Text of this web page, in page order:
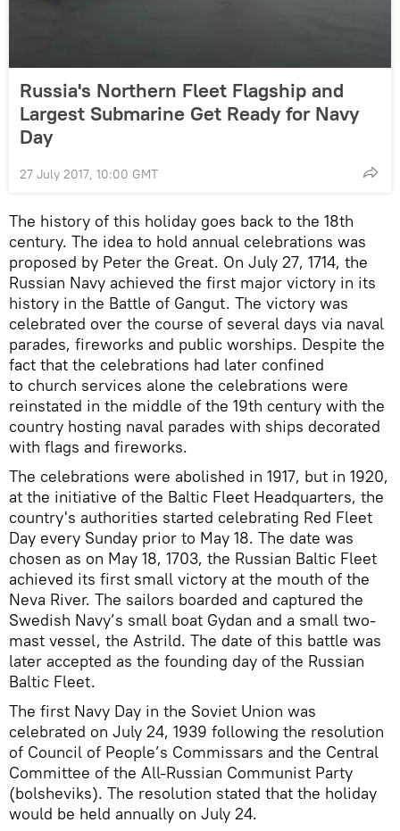
Russia's Northern Fleet Flagship and
Largest Submarine Get Ready for Navy
Day
27 July 2017, 10:00 GMT
The history of this holiday goes back to the 18th
century. The idea to hold annual celebrations was
proposed by Peter the Great. On July 27, 1714, the
Russian Navy achieved the first major victory in its
history in the Battle of Gangut. The victory was
celebrated over the course of several days via naval
parades, fireworks and public worships. Despite the
fact that the celebrations had later confined
to church services alone the celebrations were
reinstated in the middle of the 19th century with the
country hosting naval parades with ships decorated
with flags and fireworks.
The celebrations were abolished in 1917, but in 1920,
at the initiative of the Baltic Fleet Headquarters, the
country's authorities started celebrating Red Fleet
Day every Sunday prior to May 18. The date was
chosen as on May 18, 1703, the Russian Baltic Fleet
achieved its first small victory at the mouth of the
Neva River. The sailors boarded and captured the
Swedish Navy’s small boat Gydan and a small two-
mast vessel, the Astrild. The date of this battle was
later accepted as the founding day of the Russian
Baltic Fleet.
The first Navy Day in the Soviet Union was
celebrated on July 24, 1939 following the resolution
of Council of People’s Commissars and the Central
Committee of the All-Russian Communist Party
(bolsheviks). The resolution stated that the holiday
would be held annually on July 24.